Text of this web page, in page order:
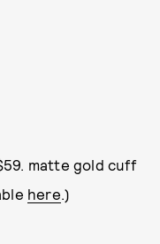
matte gold cuff
here .)